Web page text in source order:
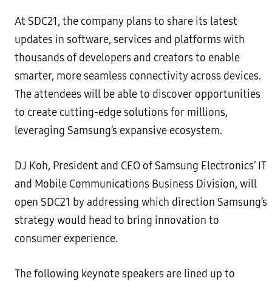
At SDC21, the company plans to share its latest
updates in software, services and platforms with
thousands of developers and creators to enable
smarter, more seamless connectivity across devices.
The attendees will be able to discover opportunities
to create cutting-edge solutions for millions,
leveraging Samsung’s expansive ecosystem.
DJ Koh, President and CEO of Samsung Electronics’ IT
and Mobile Communications Business Division, will
open SDC21 by addressing which direction Samsung’s
strategy would head to bring innovation to
consumer experience.
The following keynote speakers are lined up to